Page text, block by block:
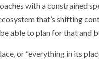
with a constrained
that’s shifting
able to plan for that and
or “everything in its